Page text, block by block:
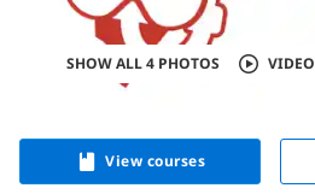
SHOW ALL 4 PHOTOS VIDEO
View courses